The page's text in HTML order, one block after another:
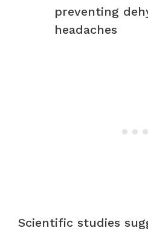
preventing
headaches
Scientific studies